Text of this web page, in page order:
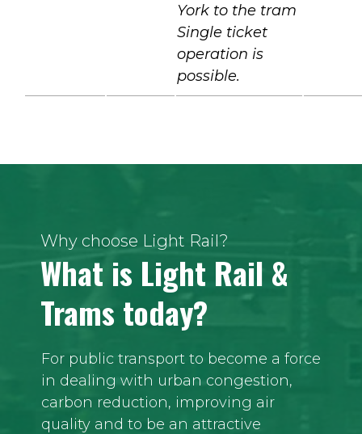
York to the tram
Single ticket
operation is
possible.
Why choose Light Rail?
What is Light Rail &
Trams today?
For public transport to become a force
in dealing with urban congestion,
carbon reduction, improving air
quality and to be an attractive